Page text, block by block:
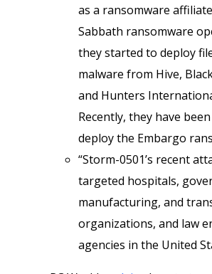
as a ransomware
Sabbath ransomware
they started to deploy
malware from Hive,
and Hunters
Recently, they have
deploy the Embargo
“Storm-0501’s recent
targeted hospitals,
manufacturing, and
organizations, and law
agencies in the United